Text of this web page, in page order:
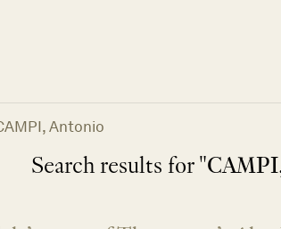
Antonio
Search results for "